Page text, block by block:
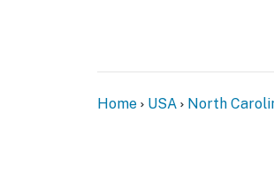
Home USA North